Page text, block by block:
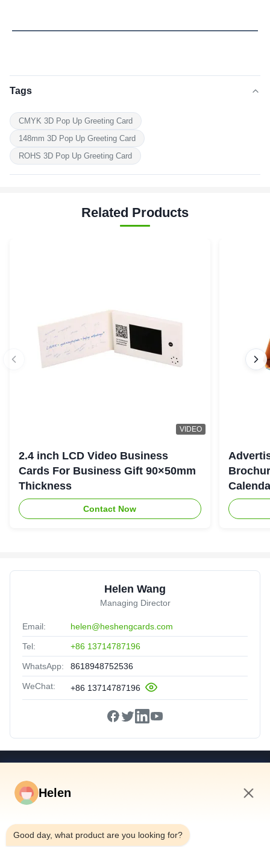
Tags
CMYK 3D Pop Up Greeting Card
148mm 3D Pop Up Greeting Card
ROHS 3D Pop Up Greeting Card
Related Products
VIDEO
2.4 inch LCD Video Business
Cards For Business Gift 90×50mm
Thickness
Contact Now
Helen Wang
Managing Director
Email: helen@heshengcards.com
Tel: +86 13714787196
WhatsApp: 8618948752536
WeChat: +86 13714787196
Videos
About Us
Helen
Good day, what product are you looking for?